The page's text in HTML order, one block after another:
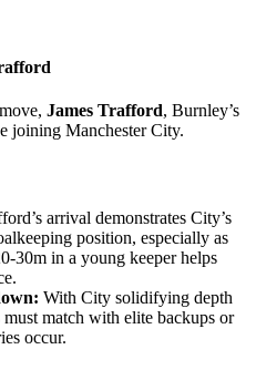
James Trafford, Burnley’s
joining Manchester City.
arrival demonstrates City’s
position, especially as
in a young keeper helps
With City solidifying depth
match with elite backups or
occur.